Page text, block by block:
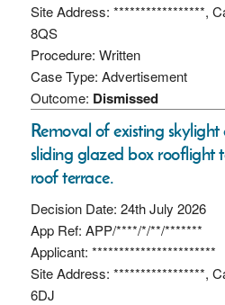
Site Address: *****************,
8QS
Procedure: Written
Case Type: Advertisement
Outcome: Dismissed
Removal of existing
sliding glazed box rooflight
roof terrace.
Decision Date: 24th July 2026
App Ref: APP/****/*/**/*******
Applicant: ***********************
Site Address: *****************,
6DJ